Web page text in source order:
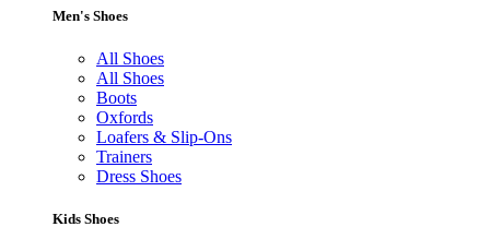
Men's Shoes
All Shoes
All Shoes
Boots
Oxfords
Loafers & Slip-Ons
Trainers
Dress Shoes
Kids Shoes